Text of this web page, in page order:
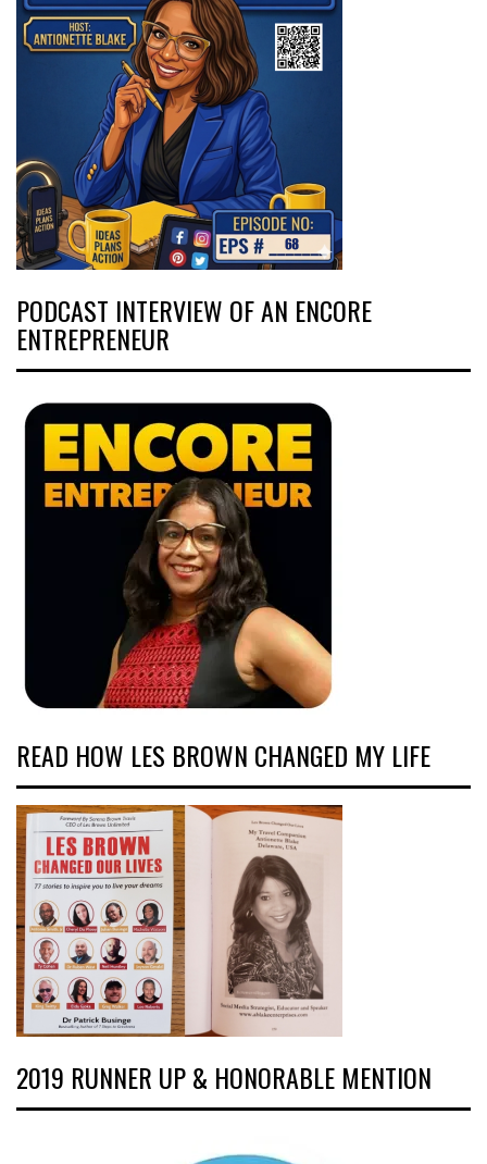
PODCAST INTERVIEW OF AN ENCORE
ENTREPRENEUR
READ HOW LES BROWN CHANGED MY LIFE
2019 RUNNER UP & HONORABLE MENTION